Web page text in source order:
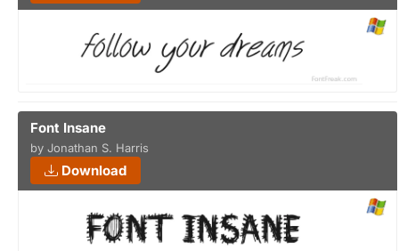
Font Insane
by Jonathan S. Harris
Download